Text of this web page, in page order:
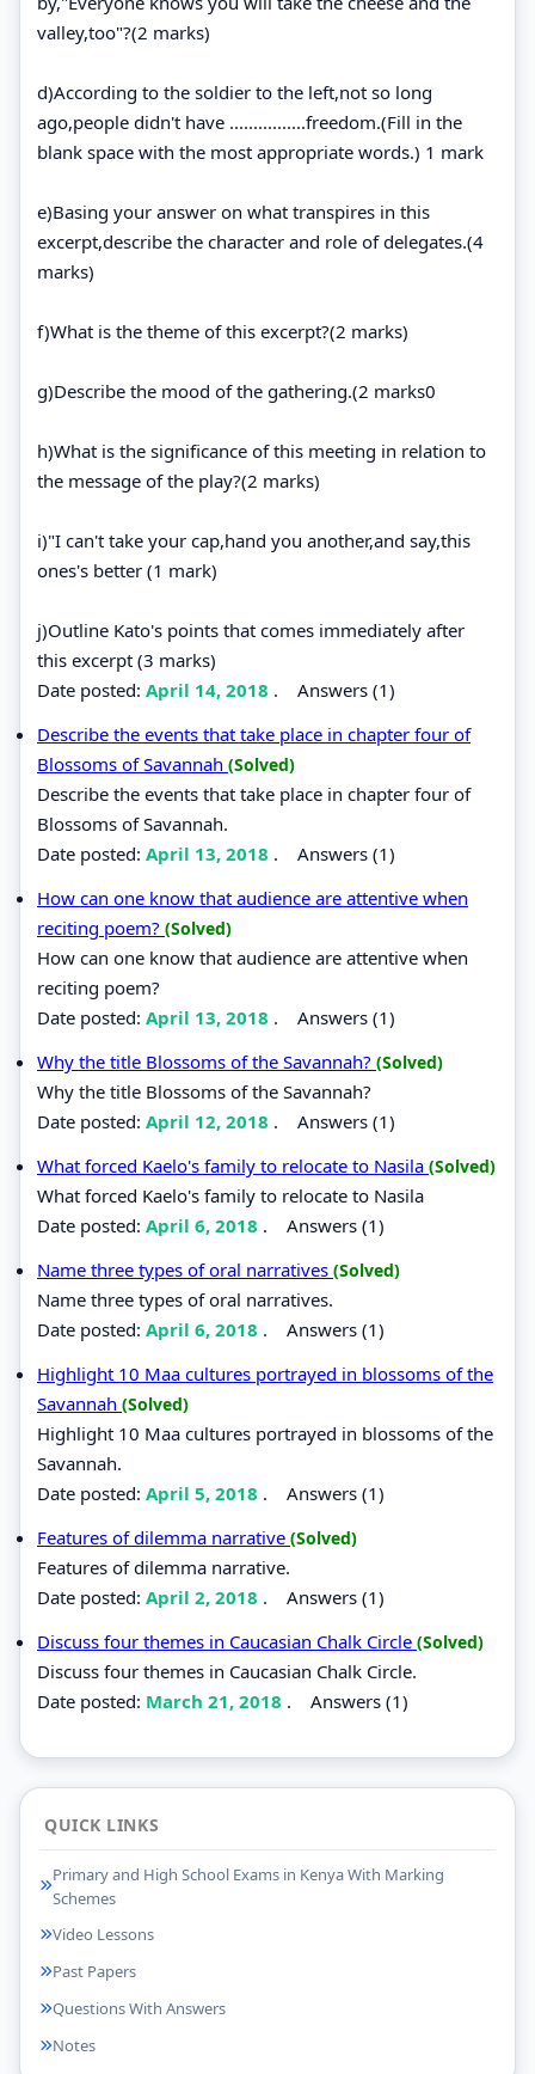
valley,too"?(2 marks)
d)According to the soldier to the left,not so long
ago,people didn't have ................freedom.(Fill in the
blank space with the most appropriate words.) 1 mark
e)Basing your answer on what transpires in this
excerpt,describe the character and role of delegates.(4
marks)
f)What is the theme of this excerpt?(2 marks)
g)Describe the mood of the gathering.(2 marks0
h)What is the significance of this meeting in relation to
the message of the play?(2 marks)
i)"I can't take your cap,hand you another,and say,this
ones's better (1 mark)
j)Outline Kato's points that comes immediately after
this excerpt (3 marks)
Date posted: April 14, 2018 . Answers (1)
Describe the events that take place in chapter four of
Blossoms of Savannah (Solved)
Describe the events that take place in chapter four of
Blossoms of Savannah.
Date posted: April 13, 2018 . Answers (1)
How can one know that audience are attentive when
reciting poem? (Solved)
How can one know that audience are attentive when
reciting poem?
Date posted: April 13, 2018 . Answers (1)
Why the title Blossoms of the Savannah? (Solved)
Why the title Blossoms of the Savannah?
Date posted: April 12, 2018 . Answers (1)
What forced Kaelo's family to relocate to Nasila (Solved)
What forced Kaelo's family to relocate to Nasila
Date posted: April 6, 2018 . Answers (1)
Name three types of oral narratives (Solved)
Name three types of oral narratives.
Date posted: April 6, 2018 . Answers (1)
Highlight 10 Maa cultures portrayed in blossoms of the
Savannah (Solved)
Highlight 10 Maa cultures portrayed in blossoms of the
Savannah.
Date posted: April 5, 2018 . Answers (1)
Features of dilemma narrative (Solved)
Features of dilemma narrative.
Date posted: April 2, 2018 . Answers (1)
Discuss four themes in Caucasian Chalk Circle (Solved)
Discuss four themes in Caucasian Chalk Circle.
Date posted: March 21, 2018 . Answers (1)
QUICK LINKS
Primary and High School Exams in Kenya With Marking
Schemes
Video Lessons
Past Papers
Questions With Answers
Notes